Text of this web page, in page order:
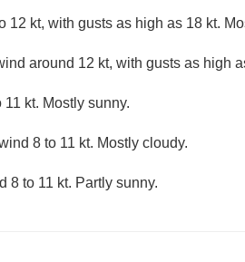
12 kt, with gusts as high as 18 kt.
around 12 kt, with gusts as high
kt. Mostly sunny.
8 to 11 kt. Mostly cloudy.
8 to 11 kt. Partly sunny.